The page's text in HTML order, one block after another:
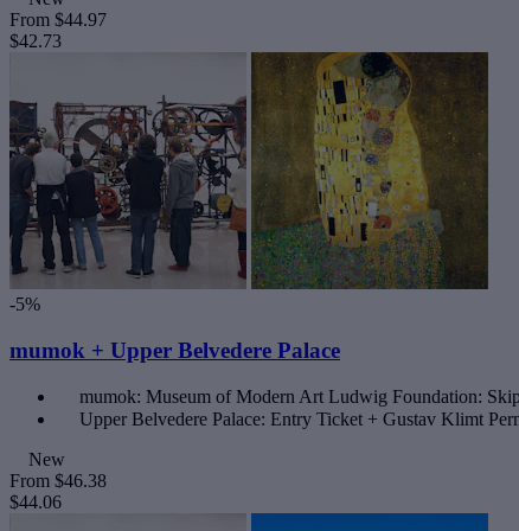
From $44.97
$42.73
-5%
mumok + Upper Belvedere Palace
mumok: Museum of Modern Art Ludwig Foundation:
Upper Belvedere Palace: Entry Ticket + Gustav Klimt
New
From $46.38
$44.06